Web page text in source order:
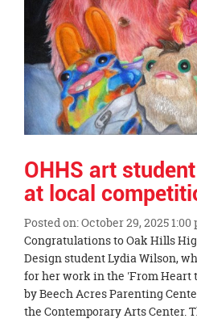
OHHS art
at local
Posted on: October 29, 2025 1:00
Blog
Entry
Synopsis
Begin
Congratulations to Oak Hills
Design student Lydia Wilson,
for her work in the 'From Heart
by Beech Acres Parenting
the Contemporary Arts Center.